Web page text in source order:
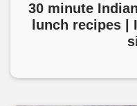
30 minute
lunch recipes |